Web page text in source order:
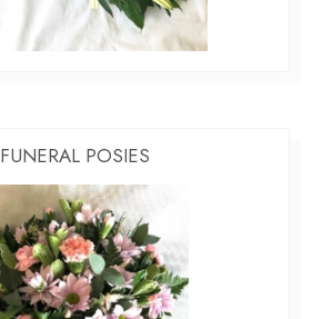
FUNERAL POSIES